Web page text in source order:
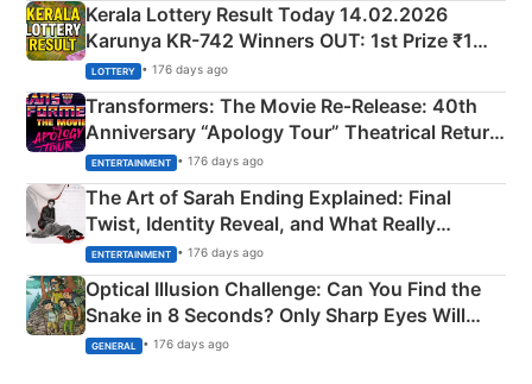
Kerala Lottery Result Today 14.02.2026
Karunya KR-742 Winners OUT: 1st Prize ₹1
Crore Winning Numbers - KC 889462
LOTTERY • 176 days ago
Transformers: The Movie Re‑Release: 40th
Anniversary “Apology Tour” Theatrical Return
Explained
ENTERTAINMENT • 176 days ago
The Art of Sarah Ending Explained: Final
Twist, Identity Reveal, and What Really
Happened
ENTERTAINMENT • 176 days ago
Optical Illusion Challenge: Can You Find the
Snake in 8 Seconds? Only Sharp Eyes Will
Succeed!
GENERAL • 176 days ago